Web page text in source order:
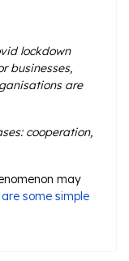
lockdown
businesses,
are
cooperation,
may
some simple